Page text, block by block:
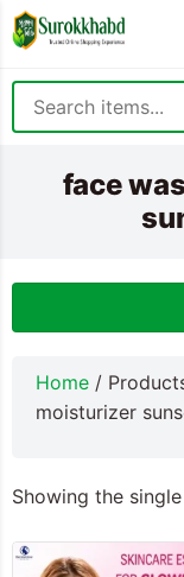
face
Home /
moisturizer
Showing the